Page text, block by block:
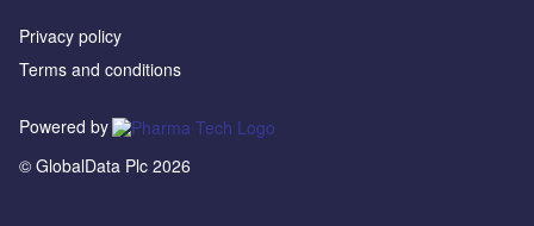
Privacy policy
Terms and conditions
Powered by
© GlobalData Plc 2026